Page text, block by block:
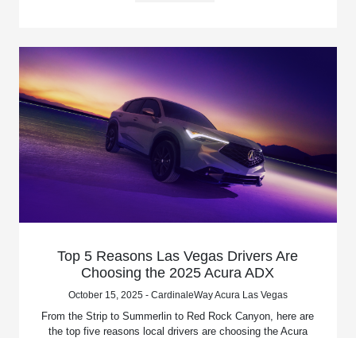
Top 5 Reasons Las Vegas Drivers Are
Choosing the 2025 Acura ADX
October 15, 2025 - CardinaleWay Acura Las Vegas
From the Strip to Summerlin to Red Rock Canyon, here are
the top five reasons local drivers are choosing the Acura